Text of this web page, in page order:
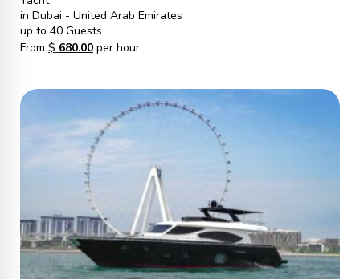
in Dubai - United Arab Emirates
up to 40 Guests
From $ 680.00per hour